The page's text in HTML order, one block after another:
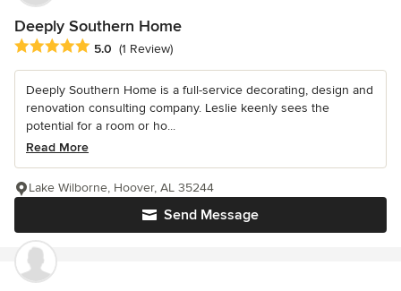
Deeply Southern Home
Average rating: 5 out of 5 stars
5.0 (1 Review)
Deeply Southern Home is a full-service decorating, design and
renovation consulting company. Leslie keenly sees the
potential for a room or ho...
Read More
Send Message
Lake Wilborne, Hoover, AL 35244